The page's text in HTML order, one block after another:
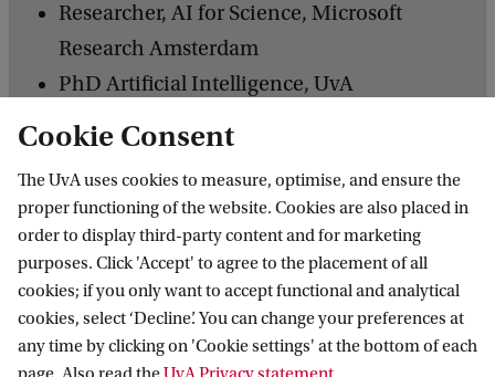
Researcher, AI for Science, Microsoft
Research Amsterdam
PhD Artificial Intelligence, UvA
MSc Mathematics, McMaster University,
Responsible Digital Transformations
Cookie Consent
The UvA uses cookies to measure, optimise, and ensure the
proper functioning of the website. Cookies are also placed in
order to display third-party content and for marketing
purposes. Click 'Accept' to agree to the placement of all
cookies; if you only want to accept functional and analytical
cookies, select ‘Decline’. You can change your preferences at
any time by clicking on 'Cookie settings' at the bottom of each